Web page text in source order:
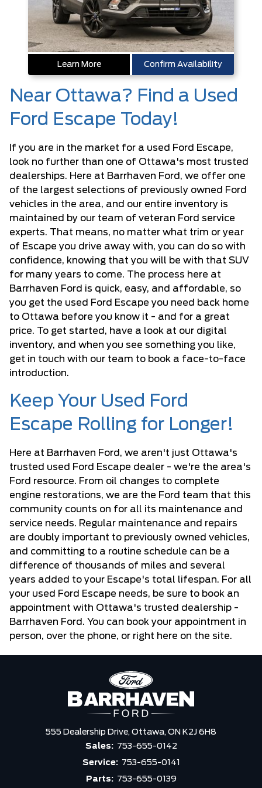
Learn More Confirm Availability
Near Ottawa? Find a Used
Ford Escape Today!
If you are in the market for a used Ford Escape,
look no further than one of Ottawa's most trusted
dealerships. Here at Barrhaven Ford, we offer one
of the largest selections of previously owned Ford
vehicles in the area, and our entire inventory is
maintained by our team of veteran Ford service
experts. That means, no matter what trim or year
of Escape you drive away with, you can do so with
confidence, knowing that you will be with that SUV
for many years to come. The process here at
Barrhaven Ford is quick, easy, and affordable, so
you get the used Ford Escape you need back home
to Ottawa before you know it - and for a great
price. To get started, have a look at our digital
inventory, and when you see something you like,
get in touch with our team to book a face-to-face
introduction.
Keep Your Used Ford
Escape Rolling for Longer!
Here at Barrhaven Ford, we aren't just Ottawa's
trusted used Ford Escape dealer - we're the area's
Ford resource. From oil changes to complete
engine restorations, we are the Ford team that this
community counts on for all its maintenance and
service needs. Regular maintenance and repairs
are doubly important to previously owned vehicles,
and committing to a routine schedule can be a
difference of thousands of miles and several
years added to your Escape's total lifespan. For all
your used Ford Escape needs, be sure to book an
appointment with Ottawa's trusted dealership -
Barrhaven Ford. You can book your appointment in
person, over the phone, or right here on the site.
555 Dealership Drive, Ottawa, ON K2J 6H8
Sales: 753-655-0142
Service: 753-655-0141
Parts: 753-655-0139